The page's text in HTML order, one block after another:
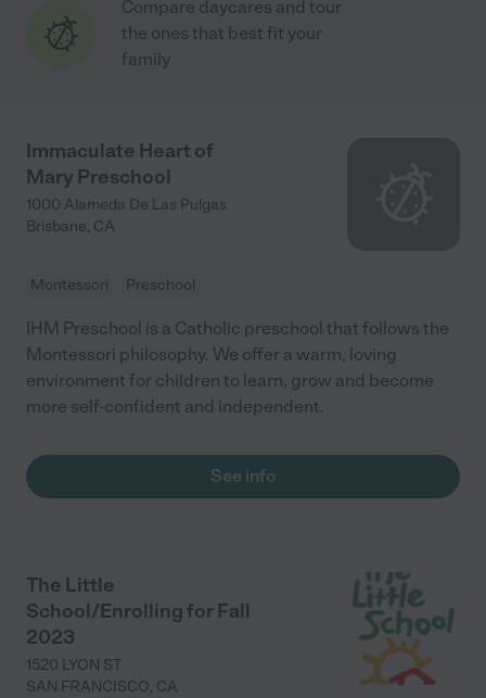
Compare daycares and tour
the ones that best fit your
family
Immaculate Heart of
Mary Preschool
1000 Alameda De Las Pulgas
Brisbane, CA
Montessori Preschool
IHM Preschool is a Catholic preschool that follows the
Montessori philosophy. We offer a warm, loving
environment for children to learn, grow and become
more self-confident and independent.
See info
The Little
School/Enrolling for Fall
2023
1520 LYON ST
SAN FRANCISCO, CA